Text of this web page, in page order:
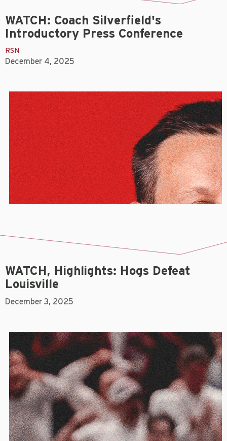
WATCH: Coach Silverfield's
Introductory Press Conference
RSN
December 4, 2025
WATCH, Highlights: Hogs Defeat
Louisville
December 3, 2025